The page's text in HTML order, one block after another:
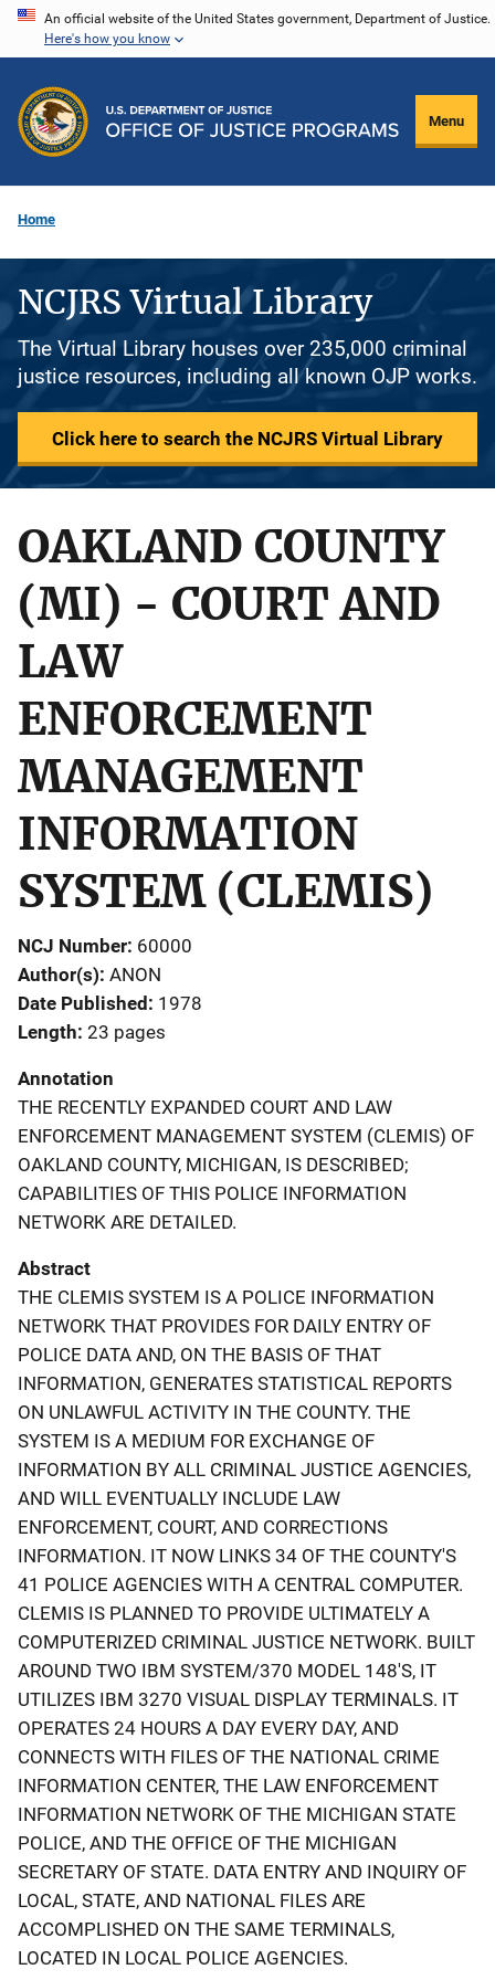
Skip
content
An official website of the United States government, Department of Justice.
Here's how you know
Menu
Home
NCJRS Virtual Library
The Virtual Library houses over 235,000 criminal
justice resources, including all known OJP works.
Click here to search the NCJRS Virtual Library
OAKLAND COUNTY
(MI) - COURT AND
LAW
ENFORCEMENT
MANAGEMENT
INFORMATION
SYSTEM (CLEMIS)
NCJ Number 60000
Author(s) ANON
Date Published 1978
Length 23 pages
Annotation
THE RECENTLY EXPANDED COURT AND LAW
ENFORCEMENT MANAGEMENT SYSTEM (CLEMIS) OF
OAKLAND COUNTY, MICHIGAN, IS DESCRIBED;
CAPABILITIES OF THIS POLICE INFORMATION
NETWORK ARE DETAILED.
Abstract
THE CLEMIS SYSTEM IS A POLICE INFORMATION
NETWORK THAT PROVIDES FOR DAILY ENTRY OF
POLICE DATA AND, ON THE BASIS OF THAT
INFORMATION, GENERATES STATISTICAL REPORTS
ON UNLAWFUL ACTIVITY IN THE COUNTY. THE
SYSTEM IS A MEDIUM FOR EXCHANGE OF
INFORMATION BY ALL CRIMINAL JUSTICE AGENCIES,
AND WILL EVENTUALLY INCLUDE LAW
ENFORCEMENT, COURT, AND CORRECTIONS
INFORMATION. IT NOW LINKS 34 OF THE COUNTY'S
41 POLICE AGENCIES WITH A CENTRAL COMPUTER.
CLEMIS IS PLANNED TO PROVIDE ULTIMATELY A
COMPUTERIZED CRIMINAL JUSTICE NETWORK. BUILT
AROUND TWO IBM SYSTEM/370 MODEL 148'S, IT
UTILIZES IBM 3270 VISUAL DISPLAY TERMINALS. IT
OPERATES 24 HOURS A DAY EVERY DAY, AND
CONNECTS WITH FILES OF THE NATIONAL CRIME
INFORMATION CENTER, THE LAW ENFORCEMENT
INFORMATION NETWORK OF THE MICHIGAN STATE
POLICE, AND THE OFFICE OF THE MICHIGAN
SECRETARY OF STATE. DATA ENTRY AND INQUIRY OF
LOCAL, STATE, AND NATIONAL FILES ARE
ACCOMPLISHED ON THE SAME TERMINALS,
LOCATED IN LOCAL POLICE AGENCIES.